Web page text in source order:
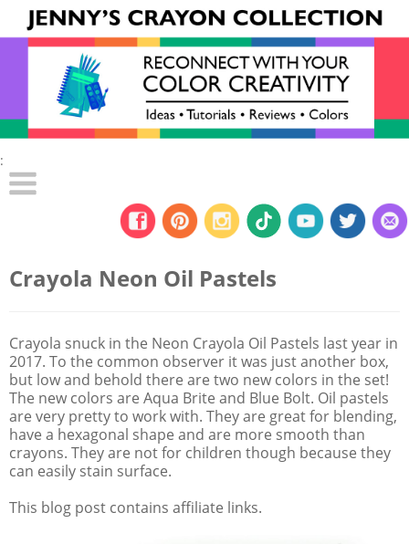
:
Crayola Neon Oil Pastels
Crayola snuck in the Neon Crayola Oil Pastels last year in
2017. To the common observer it was just another box,
but low and behold there are two new colors in the set!
The new colors are Aqua Brite and Blue Bolt. Oil pastels
are very pretty to work with. They are great for blending,
have a hexagonal shape and are more smooth than
crayons. They are not for children though because they
can easily stain surface.
This blog post contains affiliate links.